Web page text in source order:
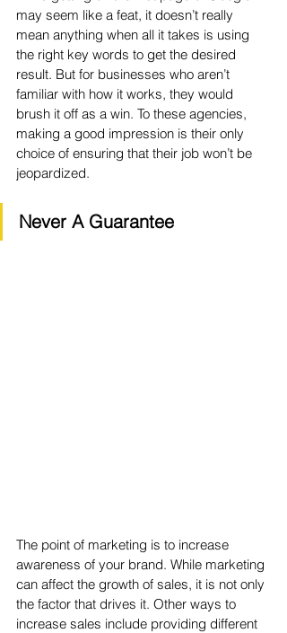
may seem like a feat, it doesn’t really
mean anything when all it takes is using
the right key words to get the desired
result. But for businesses who aren’t
familiar with how it works, they would
brush it off as a win. To these agencies,
making a good impression is their only
choice of ensuring that their job won’t be
jeopardized.
Never A Guarantee
The point of marketing is to increase
awareness of your brand. While marketing
can affect the growth of sales, it is not only
the factor that drives it. Other ways to
increase sales include providing different